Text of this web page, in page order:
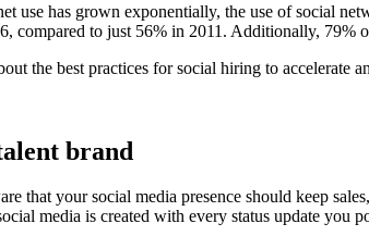
use has grown exponentially, the use of social
compared to just 56% in 2011. Additionally, 79%
the best practices for social hiring to accelerate
brand
that your social media presence should keep
media is created with every status update you